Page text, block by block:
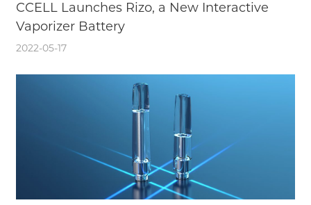
CCELL Launches Rizo, a New Interactive
Vaporizer Battery
2022-05-17